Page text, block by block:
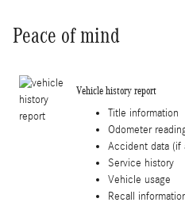
Peace of mind
Vehicle history report
Title information
Odometer
Accident data (if
Service history
Vehicle usage
Recall